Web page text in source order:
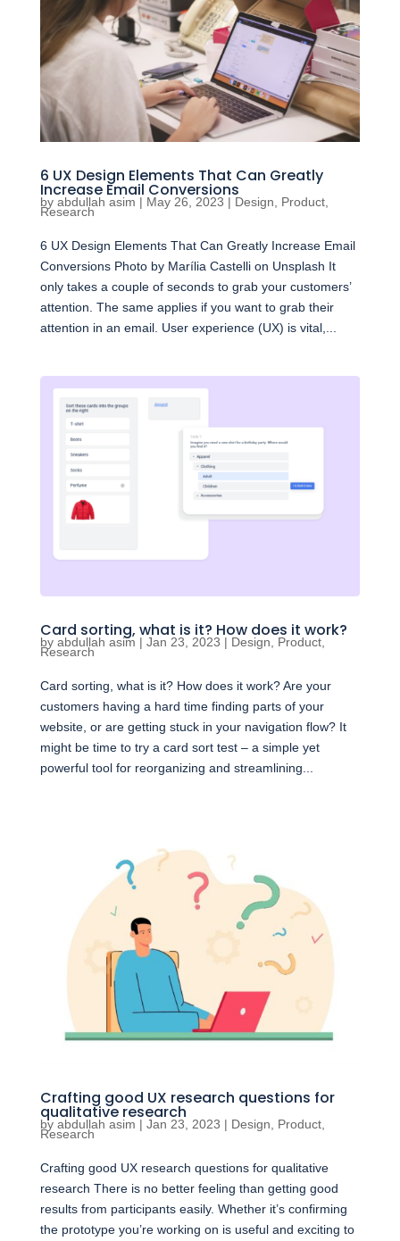
6 UX Design Elements That Can Greatly
Increase Email Conversions
by abdullah asim | May 26, 2023 | Design Product,
Research
6 UX Design Elements That Can Greatly Increase Email
Conversions Photo by Marília Castelli on Unsplash It
only takes a couple of seconds to grab your customers’
attention. The same applies if you want to grab their
attention in an email. User experience (UX) is vital,...
Card sorting, what is it? How does it work?
by abdullah asim | Jan 23, 2023 | Design Product,
Research
Card sorting, what is it? How does it work? Are your
customers having a hard time finding parts of your
website, or are getting stuck in your navigation flow? It
might be time to try a card sort test – a simple yet
powerful tool for reorganizing and streamlining...
Crafting good UX research questions for
qualitative research
by abdullah asim | Jan 23, 2023 | Design Product,
Research
Crafting good UX research questions for qualitative
research There is no better feeling than getting good
results from participants easily. Whether it’s confirming
the prototype you’re working on is useful and exciting to